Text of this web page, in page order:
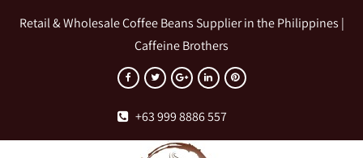
Retail & Wholesale Coffee Beans Supplier in the Philippines |
Caffeine Brothers
+63 999 8886 557